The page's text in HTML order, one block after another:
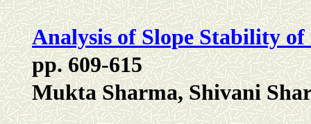
Analysis of Slope Stability
pp. 609-615
Mukta Sharma, Shivani